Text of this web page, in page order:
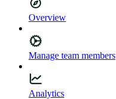
Overview
Manage team members
Analytics